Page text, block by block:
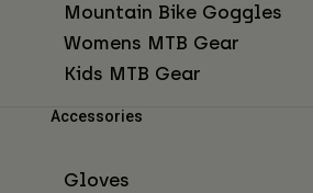
Mountain Bike Goggles
Womens MTB Gear
Kids MTB Gear
Accessories
Gloves